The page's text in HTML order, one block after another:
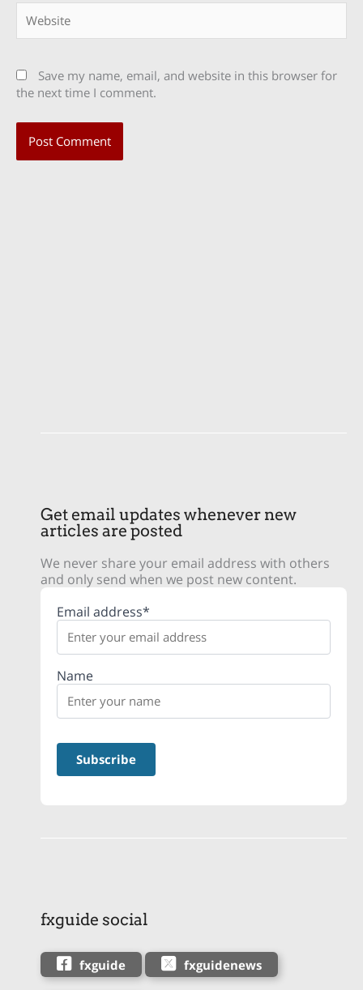
Save my name, email, and website in this browser for
the next time I comment.
Get email updates whenever new
articles are posted
We never share your email address with others
and only send when we post new content.
Email address*
Name
fxguide social
fxguide fxguidenews